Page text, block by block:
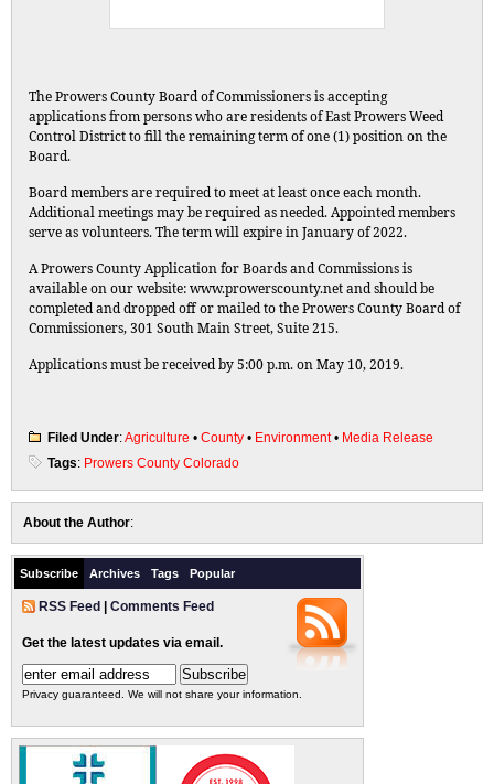
The Prowers County Board of Commissioners is accepting
applications from persons who are residents of East Prowers Weed
Control District to fill the remaining term of one (1) position on the
Board.
Board members are required to meet at least once each month.
Additional meetings may be required as needed. Appointed members
serve as volunteers. The term will expire in January of 2022.
A Prowers County Application for Boards and Commissions is
available on our website: www.prowerscounty.net and should be
completed and dropped off or mailed to the Prowers County Board of
Commissioners, 301 South Main Street, Suite 215.
Applications must be received by 5:00 p.m. on May 10, 2019.
Filed Under:Agriculture • County • Environment• Media Release
Tags: Prowers County Colorado
About the Author:
Subscribe Archives Tags Popular
RSS Feed Comments Feed
Get the latest updates via email.
Privacy guaranteed. We will not share your information.